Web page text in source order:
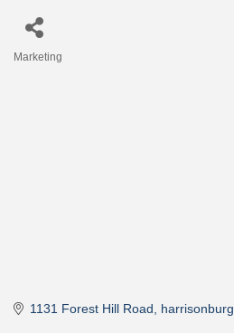
Marketing
1131 Forest Hill Road harrisonburg